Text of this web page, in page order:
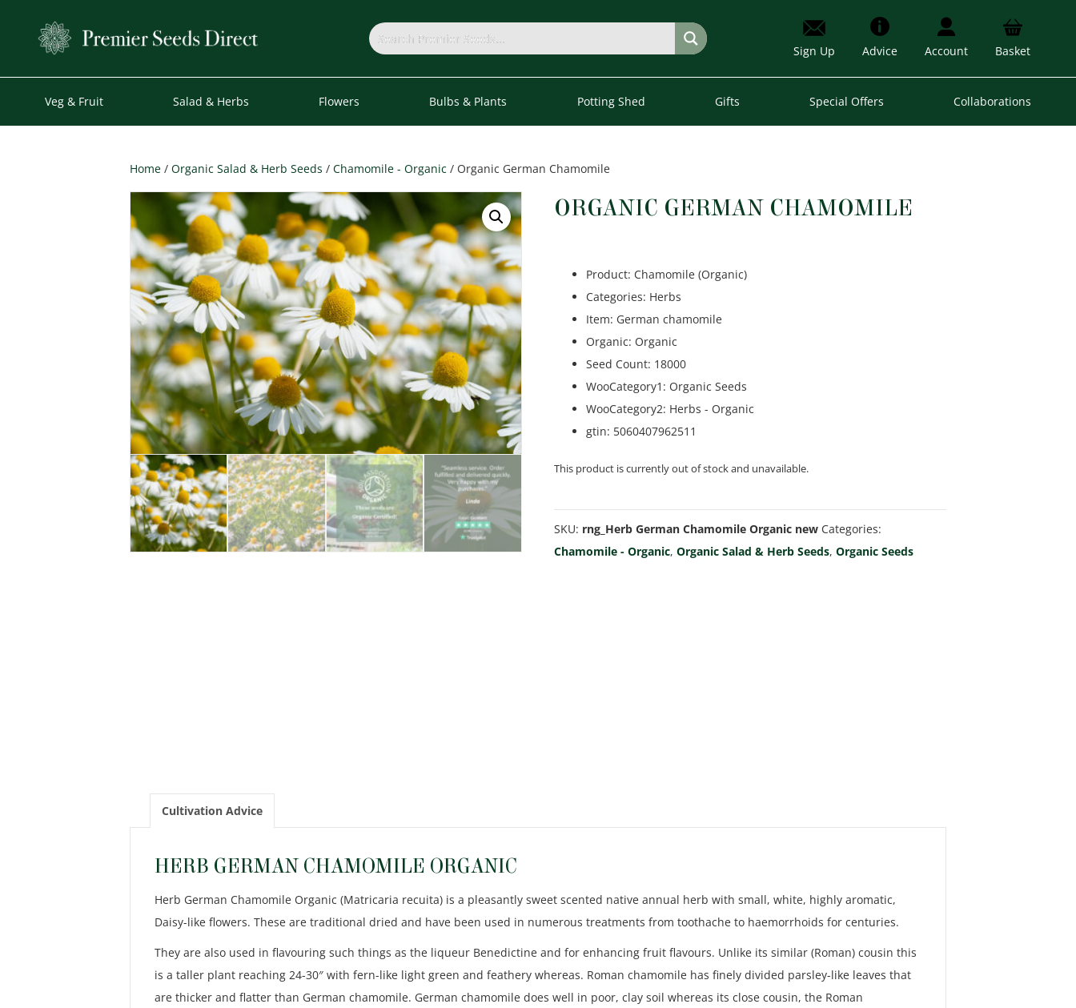
Sign Up Advice Account Basket
Veg & Fruit Salad & Herbs Flowers Bulbs & Plants Potting Shed Gifts Special Offers Collaborations
Home / Organic Salad & Herb Seeds / Chamomile - Organic / Organic German Chamomile
ORGANIC GERMAN CHAMOMILE
Product: Chamomile (Organic)
Categories: Herbs
Item: German chamomile
Organic: Organic
Seed Count: 18000
WooCategory1 : Organic Seeds
WooCategory2: Herbs - Organic
gtin: 5060407962511
This product is currently out of stock and unavailable.
SKU: rng_Herb German Chamomile Organic new Categories:
Chamomile - Organic,Organic Salad & Herb Seeds,Organic Seeds
Cultivation Advice
HERB GERMAN CHAMOMILE ORGANIC
Herb German Chamomile Organic (Matricaria recuita) is a pleasantly sweet scented native annual herb with small, white, highly aromatic,
Daisy-like flowers. These are traditional dried and have been used in numerous treatments from toothache to haemorrhoids for centuries.
They are also used in flavouring such things as the liqueur Benedictine and for enhancing fruit flavours. Unlike its similar (Roman) cousin this
is a taller plant reaching 24-30″ with fern-like light green and feathery whereas. Roman chamomile has finely divided parsley-like leaves that
are thicker and flatter than German chamomile. German chamomile does well in poor, clay soil whereas its close cousin, the Roman